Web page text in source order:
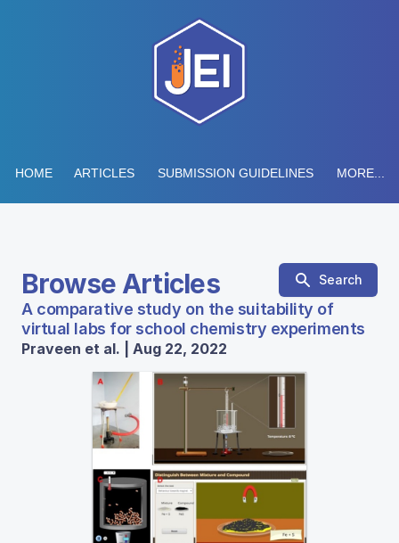
HOME ARTICLES SUBMISSION GUIDELINES MORE...
Browse Articles Search
A comparative study on the suitability of
virtual labs for school chemistry experiments
Praveen et al. | Aug 22, 2022